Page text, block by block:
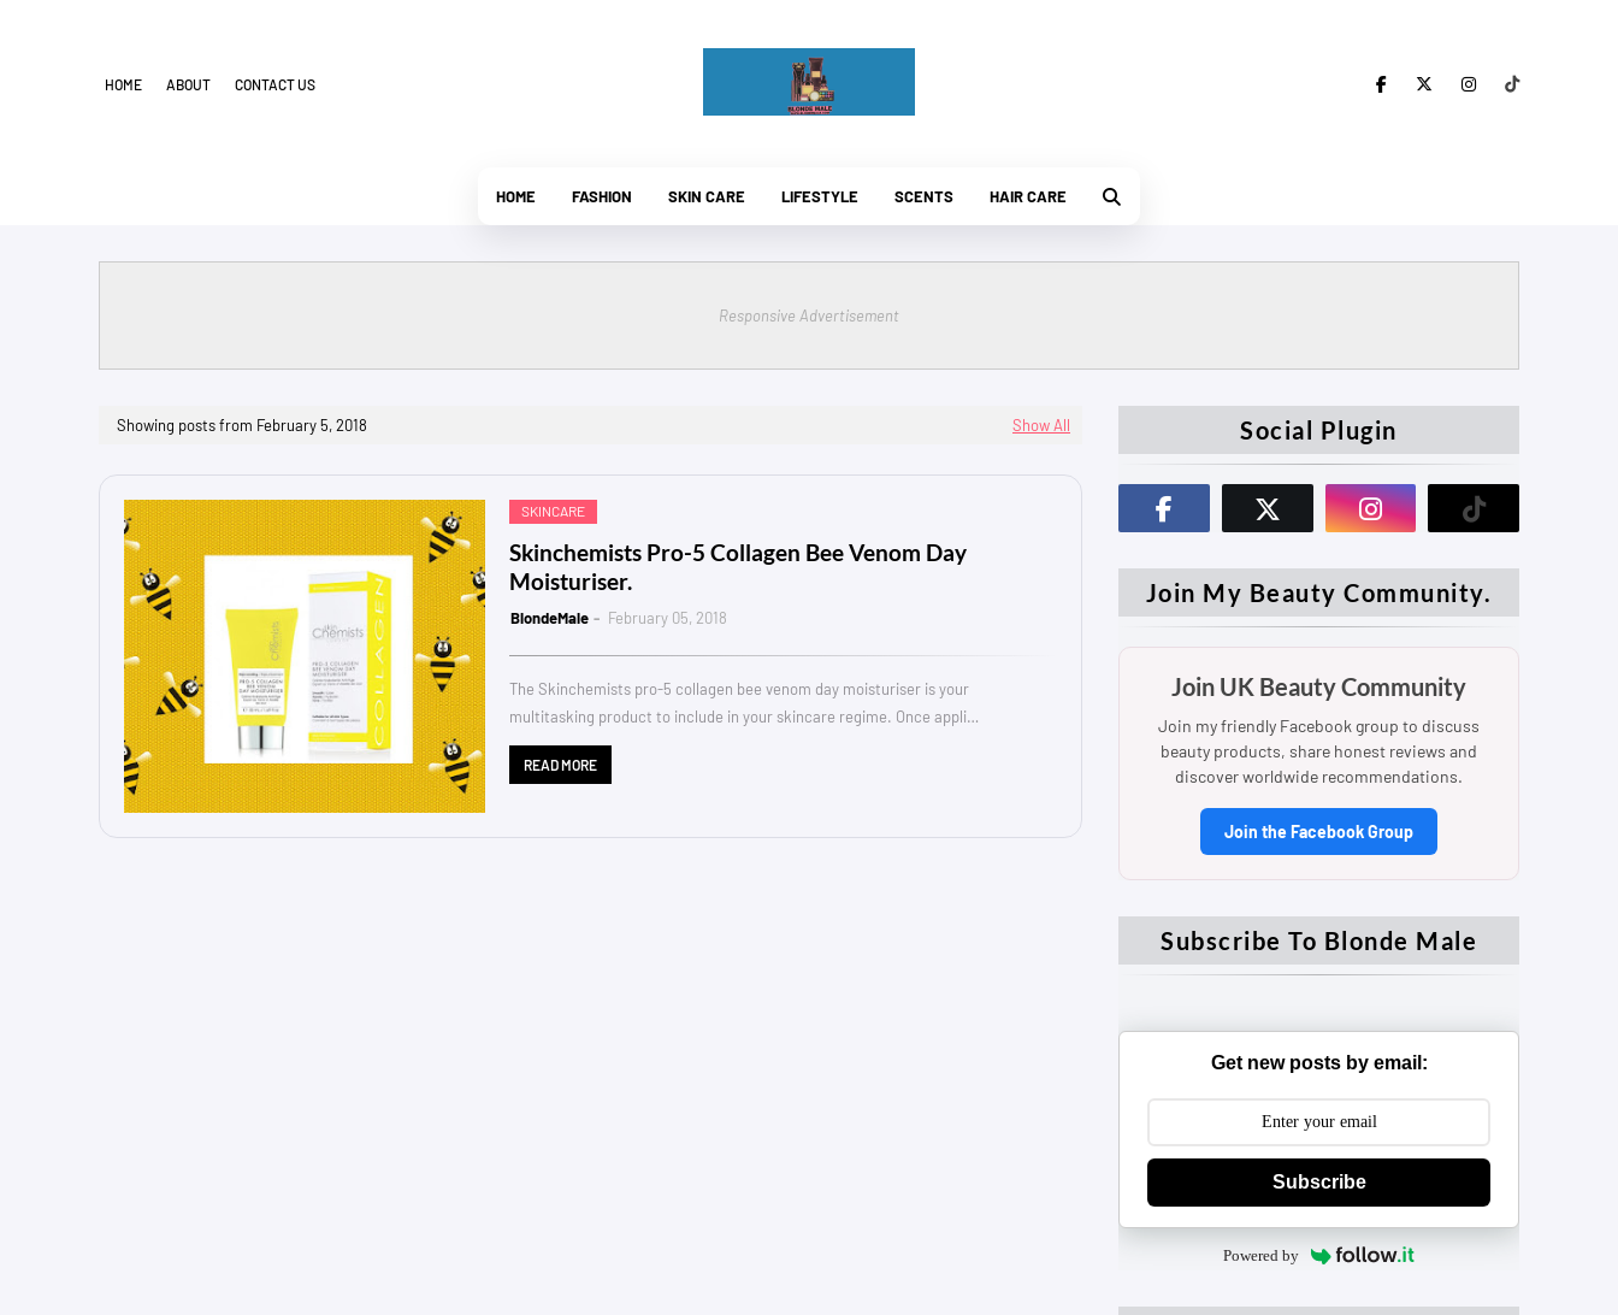
HOME ABOUT CONTACT US
HOME FASHION SKIN CARE LIFESTYLE SCENTS HAIR CARE
Responsive Advertisement
Showing posts from February 5, 2018 Show All
SKINCARE
Skinchemists Pro-5 Collagen Bee Venom Day
Moisturiser.
BlondeMale February 05, 2018
The Skinchemists pro-5 collagen bee venom day moisturiser is your
multitasking product to include in your skincare regime. Once appli…
READ MORE
Social Plugin
Join My Beauty Community.
Join UK Beauty Community
Join my friendly Facebook group to discuss
beauty products, share honest reviews and
discover worldwide recommendations.
Join the Facebook Group
Subscribe To Blonde Male
Get new posts by email:
Subscribe
Powered by